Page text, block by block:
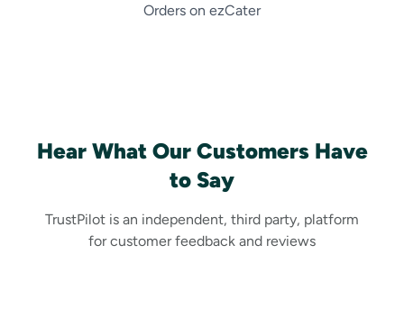
Orders on ezCater
Hear What Our Customers Have
to Say
TrustPilot is an independent, third party, platform
for customer feedback and reviews